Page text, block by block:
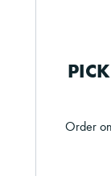
Order